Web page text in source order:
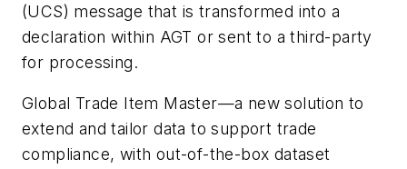
(UCS) message that is transformed into a
declaration within AGT or sent to a third-party
for processing.
Global Trade Item Master—a new solution to
extend and tailor data to support trade
compliance, with out-of-the-box dataset